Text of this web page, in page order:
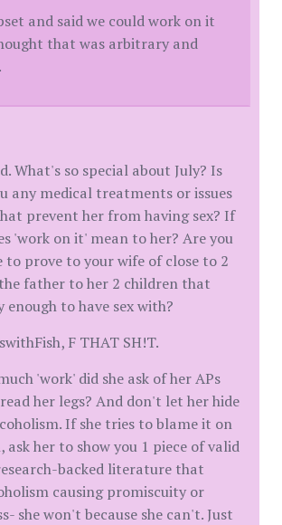
and said we could work on it
that was arbitrary and
What's so special about July? Is
any medical treatments or issues
prevent her from having sex? If
'work on it' mean to her? Are you
to prove to your wife of close to 2
father to her 2 children that
to have sex with?
F THAT SH!T.
'work' did she ask of her APs
her legs? And don't let her hide
If she tries to blame it on
ask her to show you 1 piece of valid
backed literature that
causing promiscuity or
she won't because she can't. Just